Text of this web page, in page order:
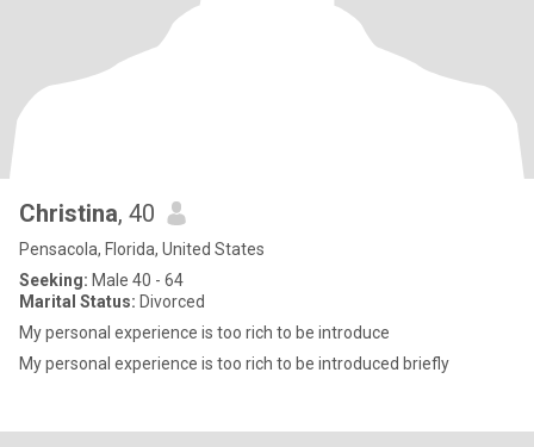
Christina, 40
Pensacola, Florida, United States
Seeking: Male 40 - 64
Marital Status: Divorced
My personal experience is too rich to be introduce
My personal experience is too rich to be introduced briefly